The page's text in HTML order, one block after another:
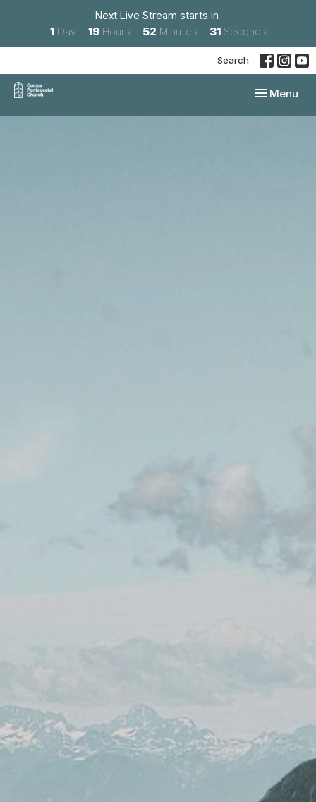
Next Live Stream starts in
1 Day 19 Hours 52 Minutes 31 Seconds
Search
Toggle
Menu